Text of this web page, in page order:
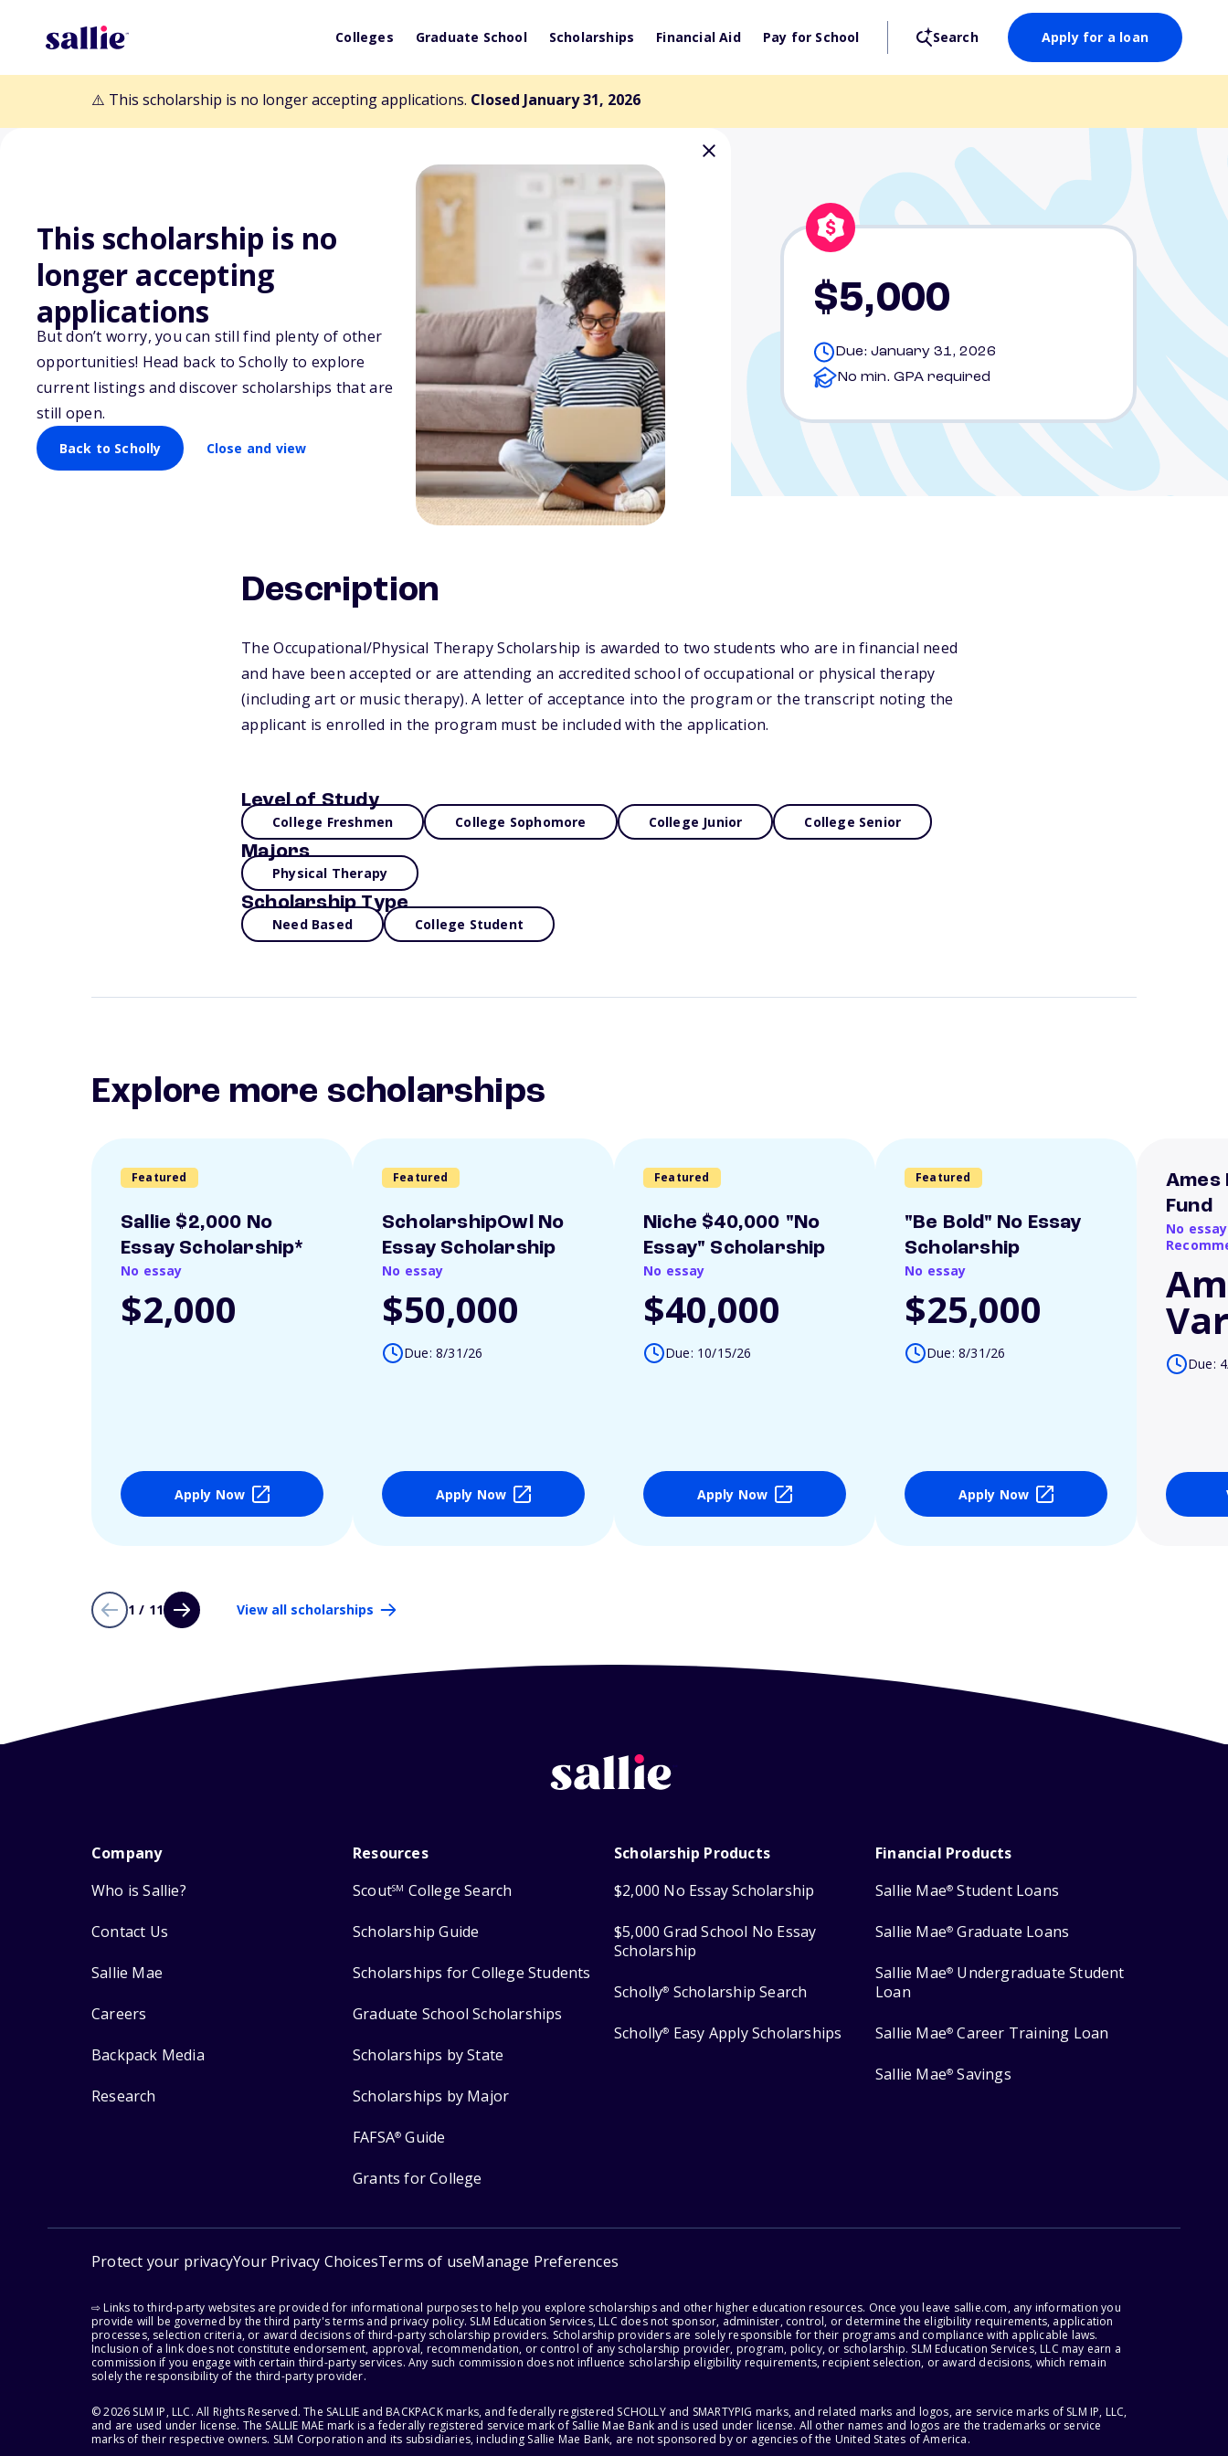
Colleges Graduate School Scholarships Financial Aid Pay for School Search Apply for a loan
⚠️ This scholarship is no longer accepting applications. Closed January 31, 2026
This scholarship is no
longer accepting
applications
But don’t worry, you can still find plenty of other
opportunities! Head back to Scholly to explore
current listings and discover scholarships that are
still open.
Back to Scholly Close and view
Back to Scholarships
DAR Occupational/Physical
Therapy Scholarship
$5,000
Due: January 31, 2026
No min. GPA required
Description
The Occupational/Physical Therapy Scholarship is awarded to two students who are in financial need
and have been accepted or are attending an accredited school of occupational or physical therapy
(including art or music therapy). A letter of acceptance into the program or the transcript noting the
applicant is enrolled in the program must be included with the application.
Level of Study
College Freshmen College Sophomore College Junior College Senior
Majors
Physical Therapy
Scholarship Type
Need Based College Student
Explore more scholarships
Featured
Sallie $2,000 No
Essay Scholarship*
No essay
$2,000
Apply Now
Featured
ScholarshipOwl No
Essay Scholarship
No essay
$50,000
Due: 8/31/26
Apply Now
Featured
Niche $40,000 "No
Essay" Scholarship
No essay
$40,000
Due: 10/15/26
Apply Now
Featured
"Be Bold" No Essay
Scholarship
No essay
$25,000
Due: 8/31/26
Apply Now
Ames
Fund
No
Due:
1 / 11 View all scholarships
Company
Who is Sallie?
Contact Us
Sallie Mae
Careers
Backpack Media
Research
Resources
ScoutSM College Search
Scholarship Guide
Scholarships for College Students
Graduate School Scholarships
Scholarships by State
Scholarships by Major
FAFSA® Guide
Grants for College
Scholarship Products
$2,000 No Essay Scholarship
$5,000 Grad School No Essay
Scholarship
Scholly® Scholarship Search
Scholly® Easy Apply Scholarships
Financial Products
Sallie Mae® Student Loans
Sallie Mae® Graduate Loans
Sallie Mae® Undergraduate Student
Loan
Sallie Mae® Career Training Loan
Sallie Mae® Savings
Protect your privacyYour Privacy ChoicesTerms of useManage Preferences
⇨ Links to third-party websites are provided for informational purposes to help you explore scholarships and other higher education resources. Once you leave sallie.com, any information you
provide will be governed by the third party's terms and privacy policy. SLM Education Services, LLC does not sponsor, administer, control, or determine the eligibility requirements, application
processes, selection criteria, or award decisions of third-party scholarship providers. Scholarship providers are solely responsible for their programs and compliance with applicable laws.
Inclusion of a link does not constitute endorsement, approval, recommendation, or control of any scholarship provider, program, policy, or scholarship. SLM Education Services, LLC may earn a
commission if you engage with certain third-party services. Any such commission does not influence scholarship eligibility requirements, recipient selection, or award decisions, which remain
solely the responsibility of the third-party provider.
© 2026 SLM IP, LLC. All Rights Reserved. The SALLIE and BACKPACK marks, and federally registered SCHOLLY and SMARTYPIG marks, and related marks and logos, are service marks of SLM IP, LLC,
and are used under license. The SALLIE MAE mark is a federally registered service mark of Sallie Mae Bank and is used under license. All other names and logos are the trademarks or service
marks of their respective owners. SLM Corporation and its subsidiaries, including Sallie Mae Bank, are not sponsored by or agencies of the United States of America.